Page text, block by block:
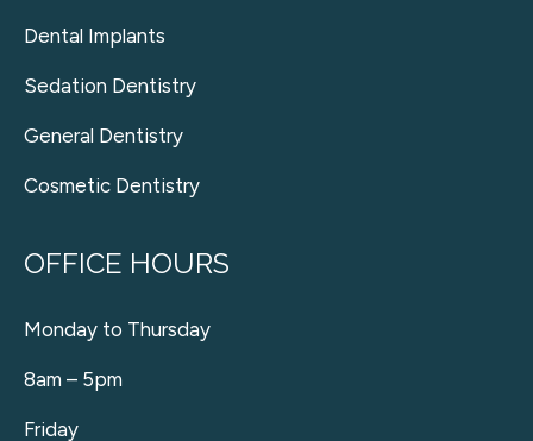
Dental Implants
Sedation Dentistry
General Dentistry
Cosmetic Dentistry
OFFICE HOURS
Monday to Thursday
8am – 5pm
Friday